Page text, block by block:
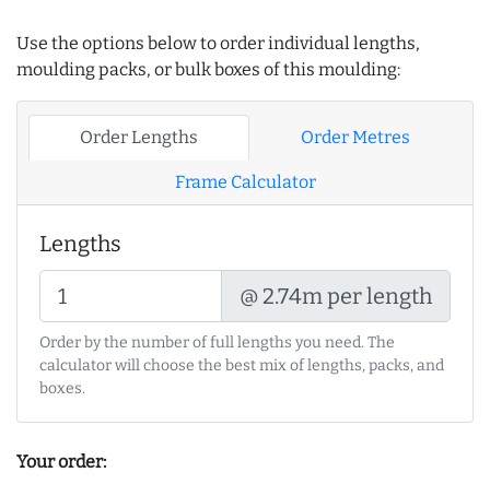
Use the options below to order individual lengths,
moulding packs, or bulk boxes of this moulding:
Order Lengths Order Metres
Frame Calculator
Lengths
@ 2.74m per length
Order by the number of full lengths you need. The
calculator will choose the best mix of lengths, packs, and
boxes.
Your order: